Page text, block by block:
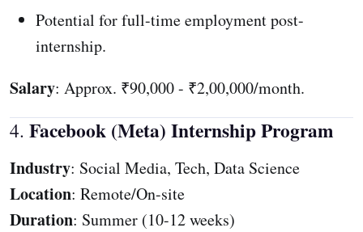
Potential for full-time employment post-
internship.
Salary: Approx. ₹90,000 - ₹2,00,000/month.
4. Facebook (Meta) Internship Program
Industry: Social Media, Tech, Data Science
Location: Remote/On-site
Duration: Summer (10-12 weeks)